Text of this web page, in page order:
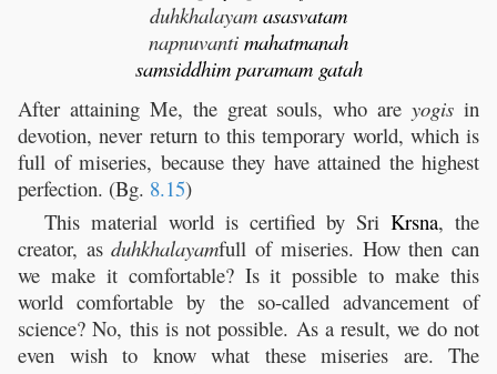
duhkhalayam asasvatam
napnuvanti mahatmanah
samsiddhim paramam gatah
After attaining Me, the great souls, who areyogis in
devotion, never return to this temporary world, which is
full of miseries, because they have attained the highest
perfection. (Bg. 8.15)
This material world is certified by Sri Krsna, the
creator, asduhkhalayamfull of miseries. How then can
we make it comfortable? Is it possible to make this
world comfortable by the so-called advancement of
science? No, this is not possible. As a result, we do not
even wish to know what these miseries are. The